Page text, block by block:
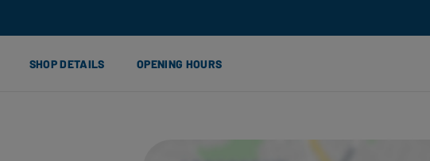
SHOP DETAILS OPENING HOURS